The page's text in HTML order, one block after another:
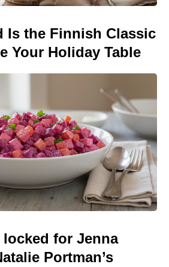
Is the Finnish Classic
Your Holiday Table
locked for Jenna
Portman’s